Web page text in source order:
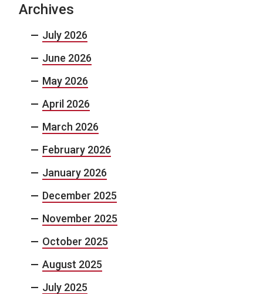
Archives
July 2026
June 2026
May 2026
April 2026
March 2026
February 2026
January 2026
December 2025
November 2025
October 2025
August 2025
July 2025